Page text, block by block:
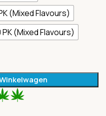
(Mixed Flavours)
PK (Mixed Flavours)